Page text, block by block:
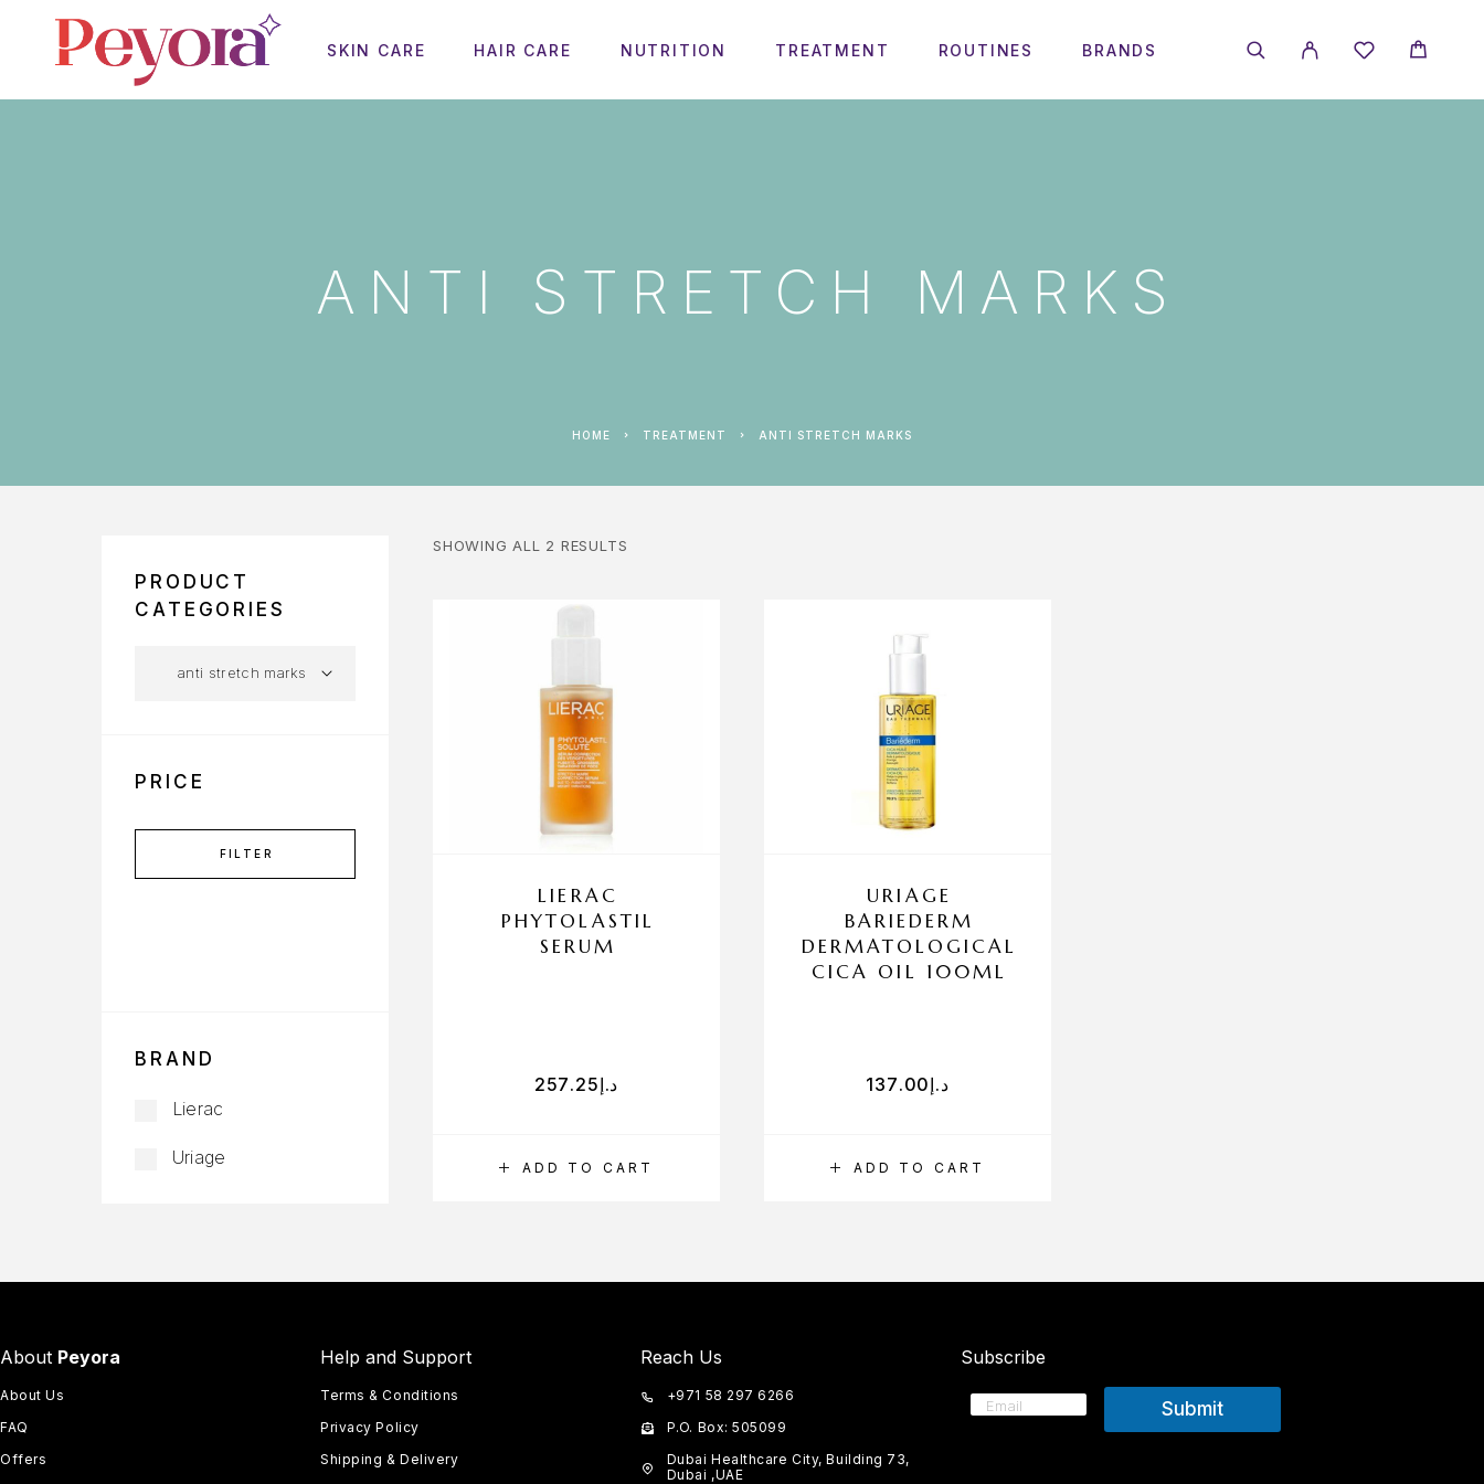
SKIN CARE HAIR CARE NUTRITION TREATMENT ROUTINES BRANDS
ANTI STRETCH MARKS
HOME TREATMENT ANTI STRETCH MARKS
PRODUCT
CATEGORIES
PRICE
FILTER
BRAND
Lierac
Uriage
SHOWING ALL 2 RESULTS
ADD TO CART
LIERAC
PHYTOLASTIL
SERUM
د.إ257.25
ADD TO CART
URIAGE
BARIEDERM
DERMATOLOGICAL
CICA OIL 100ML
د.إ137.00
About Peyora
About Us
FAQ
Offers
Help and Support
Terms & Conditions
Privacy Policy
Shipping & Delivery
Reach Us
+971 58 297 6266
P.O. Box: 505099
Dubai Healthcare City, Building 73,
Dubai ,UAE
Subscribe
Submit